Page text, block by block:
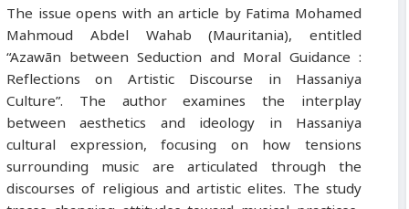
The issue opens with an article by Fatima Mohamed
Mahmoud Abdel Wahab (Mauritania), entitled
“Azawān between Seduction and Moral Guidance :
Reflections on Artistic Discourse in Hassaniya
Culture”. The author examines the interplay
between aesthetics and ideology in Hassaniya
cultural expression, focusing on how tensions
surrounding music are articulated through the
discourses of religious and artistic elites. The study